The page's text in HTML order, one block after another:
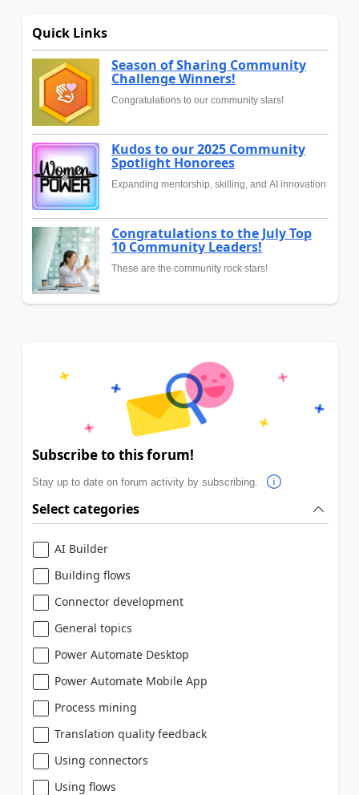
Quick Links
Season of Sharing Community
Challenge Winners!
Congratulations to our community stars!
Kudos to our 2025 Community
Spotlight Honorees
Expanding mentorship, skilling, and AI innovation
Congratulations to the July Top
10 Community Leaders!
These are the community rock stars!
Subscribe to this forum!
Stay up to date on forum activity by subscribing.
Select categories
AI Builder
Building flows
Connector development
General topics
Power Automate Desktop
Power Automate Mobile App
Process mining
Translation quality feedback
Using connectors
Using flows